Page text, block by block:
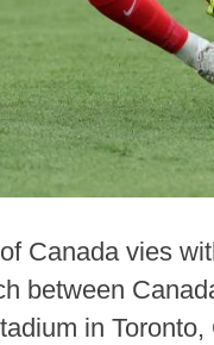
Canada vies
between
in